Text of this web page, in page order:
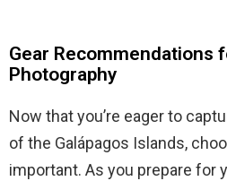
Gear Recommendations
Photography
Now that you’re eager to
of the Galápagos Islands,
important. As you prepare for